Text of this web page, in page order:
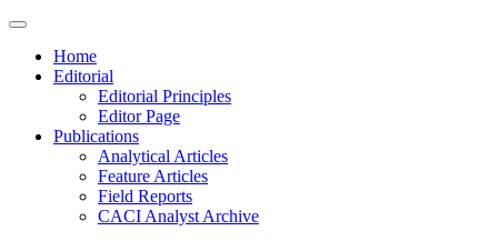
Home
Editorial
Editorial Principles
Editor Page
Publications
Analytical Articles
Feature Articles
Field Reports
CACI Analyst Archive